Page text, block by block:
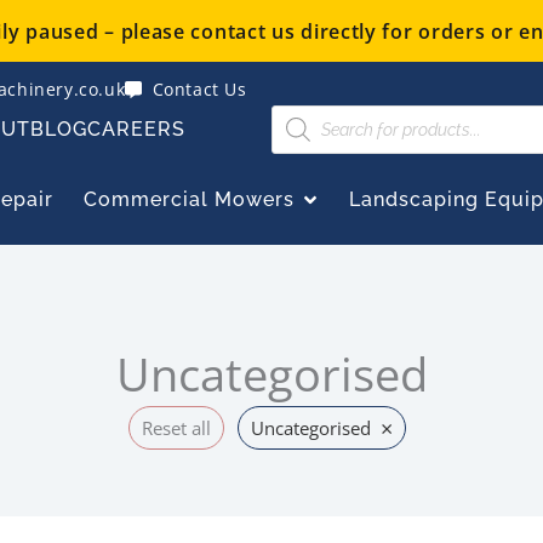
paused – please contact us directly for orders or
Contact Us
BLOGCAREERS
Products
search
Commercial Mowers OPEN COMMERCIAL
Landscaping
Uncategorised
Reset all Uncategorised ×